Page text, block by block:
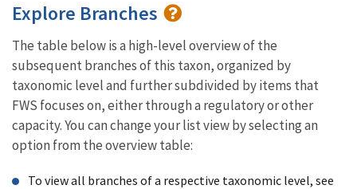
Explore Branches
The table below is a high-level overview of the
subsequent branches of this taxon, organized by
taxonomic level and further subdivided by items that
FWS focuses on, either through a regulatory or other
capacity. You can change your list view by selecting an
option from the overview table:
To view all branches of a respective taxonomic level, see